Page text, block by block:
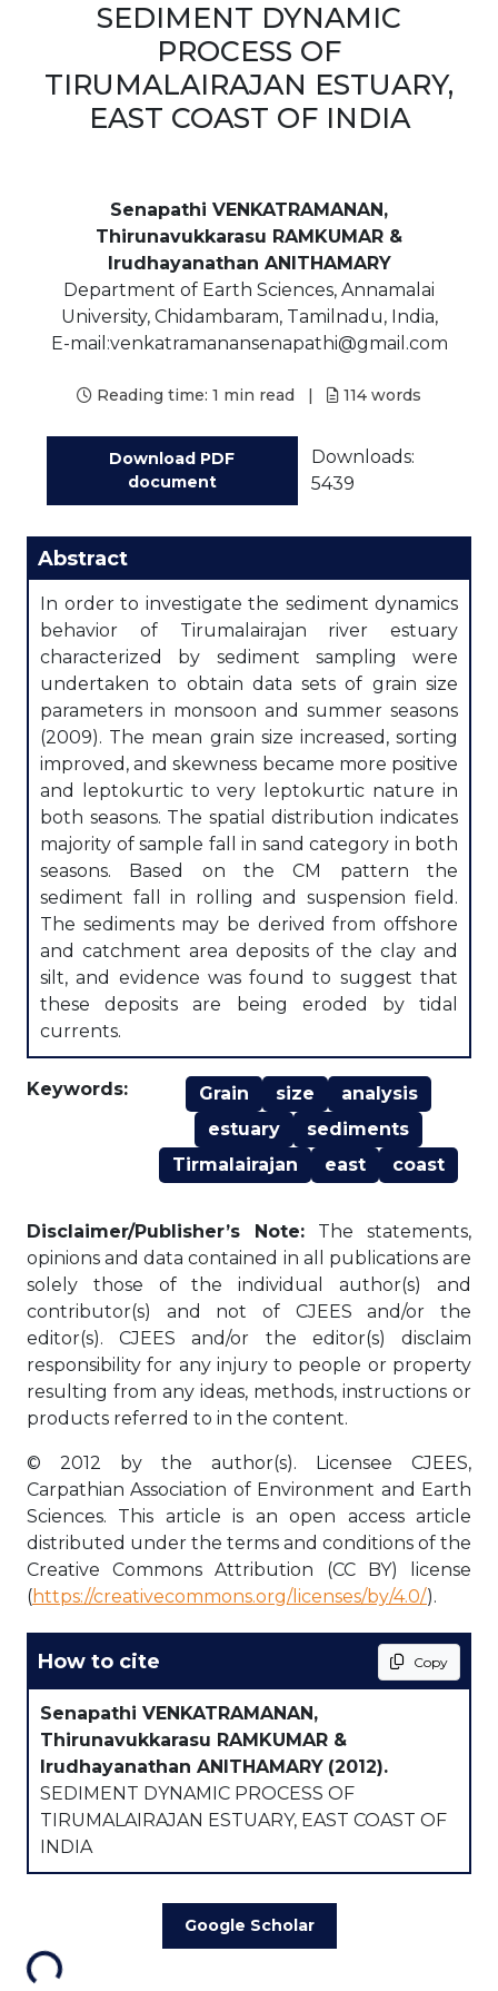
SEDIMENT DYNAMIC
PROCESS OF
TIRUMALAIRAJAN ESTUARY,
EAST COAST OF INDIA
Senapathi VENKATRAMANAN,
Thirunavukkarasu RAMKUMAR &
Irudhayanathan ANITHAMARY
Department of Earth Sciences, Annamalai
University, Chidambaram, Tamilnadu, India,
E-mail:venkatramanansenapathi@gmail.com
Reading time: 1 min read | 114 words
Download PDF
document
Downloads:
5439
Abstract
In order to investigate the sediment dynamics
behavior of Tirumalairajan river estuary
characterized by sediment sampling were
undertaken to obtain data sets of grain size
parameters in monsoon and summer seasons
(2009). The mean grain size increased, sorting
improved, and skewness became more positive
and leptokurtic to very leptokurtic nature in
both seasons. The spatial distribution indicates
majority of sample fall in sand category in both
seasons. Based on the CM pattern the
sediment fall in rolling and suspension field.
The sediments may be derived from offshore
and catchment area deposits of the clay and
silt, and evidence was found to suggest that
these deposits are being eroded by tidal
currents.
Keywords: Grain size
analysis
estuary
sediments
Tirmalairajan
east coast
Disclaimer/Publisher’s Note: The statements,
opinions and data contained in all publications are
solely those of the individual author(s) and
contributor(s) and not of CJEES and/or the
editor(s). CJEES and/or the editor(s) disclaim
responsibility for any injury to people or property
resulting from any ideas, methods, instructions or
products referred to in the content.
© 2012 by the author(s). Licensee CJEES,
Carpathian Association of Environment and Earth
Sciences. This article is an open access article
distributed under the terms and conditions of the
Creative Commons Attribution (CC BY) license
(https://creativecommons.org/licenses/by/4.0/).
How to cite Copy
Senapathi VENKATRAMANAN,
Thirunavukkarasu RAMKUMAR &
Irudhayanathan ANITHAMARY (2012).
SEDIMENT DYNAMIC PROCESS OF
TIRUMALAIRAJAN ESTUARY, EAST COAST OF
INDIA
Google Scholar